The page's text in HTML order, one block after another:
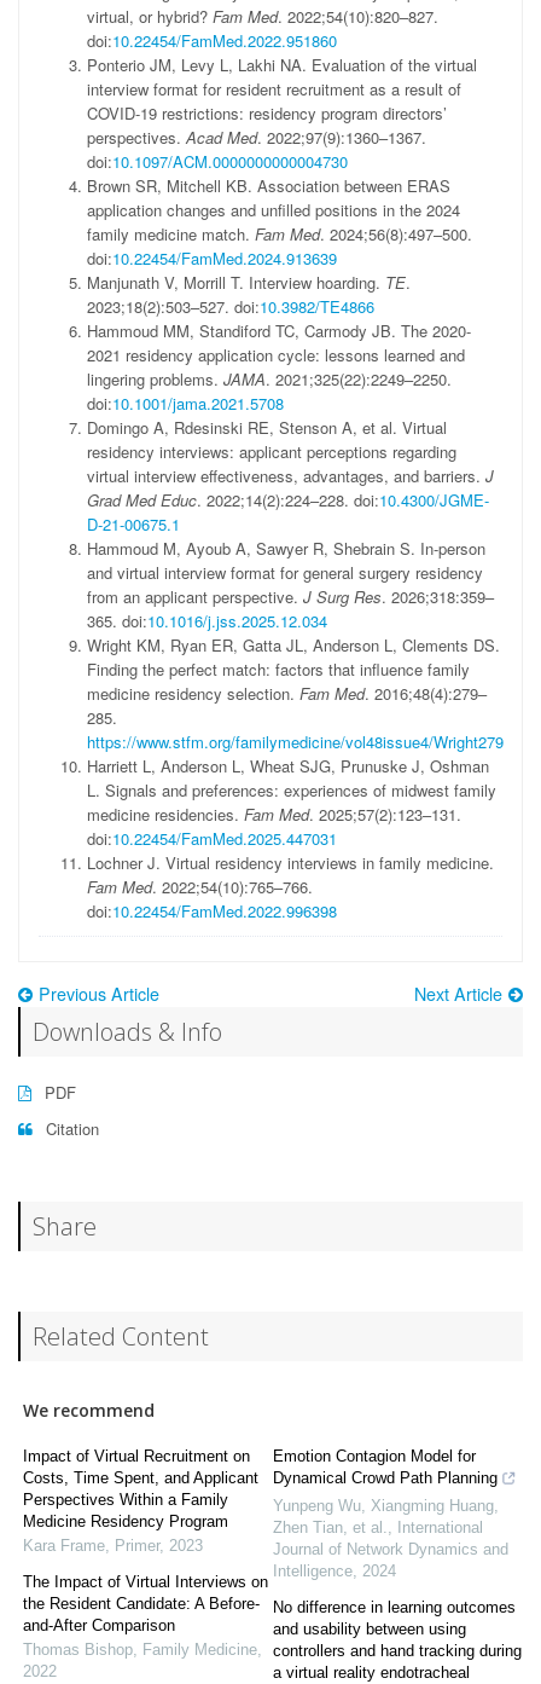
virtual, or hybrid? Fam Med. 2022;54(10):820–827.
doi:10.22454/FamMed.2022.951860
Ponterio JM, Levy L, Lakhi NA. Evaluation of the virtual
interview format for resident recruitment as a result of
COVID-19 restrictions: residency program directors’
perspectives.Acad Med. 2022;97(9):1360–1367.
doi:10.1097/ACM.0000000000004730
Brown SR, Mitchell KB. Association between ERAS
application changes and unfilled positions in the 2024
family medicine match. Fam Med. 2024;56(8):497–500.
doi:10.22454/FamMed.2024.913639
Manjunath V, Morrill T. Interview hoarding. TE.
2023;18(2):503–527. doi:10.3982/TE4866
Hammoud MM, Standiford TC, Carmody JB. The 2020-
2021 residency application cycle: lessons learned and
lingering problems. JAMA. 2021;325(22):2249–2250.
doi:10.1001/jama.2021.5708
Domingo A, Rdesinski RE, Stenson A, et al. Virtual
residency interviews: applicant perceptions regarding
virtual interview effectiveness, advantages, and barriers. J
Grad Med Educ. 2022;14(2):224–228. doi:10.4300/JGME-
D-21-00675.1
Hammoud M, Ayoub A, Sawyer R, Shebrain S. In-person
and virtual interview format for general surgery residency
from an applicant perspective. J Surg Res. 2026;318:359–
365. doi:10.1016/j.jss.2025.12.034
Wright KM, Ryan ER, Gatta JL, Anderson L, Clements DS.
Finding the perfect match: factors that influence family
medicine residency selection. Fam Med. 2016;48(4):279–
285.
https://www.stfm.org/familymedicine/vol48issue4/Wright279
Harriett L, Anderson L, Wheat SJG, Prunuske J, Oshman
L. Signals and preferences: experiences of midwest family
medicine residencies. Fam Med. 2025;57(2):123–131.
doi:10.22454/FamMed.2025.447031
Lochner J. Virtual residency interviews in family medicine.
Fam Med. 2022;54(10):765–766.
doi:10.22454/FamMed.2022.996398
Previous Article Next Article
Downloads & Info
PDF
Citation
Share
Related Content
We recommend
Impact of Virtual Recruitment on
Costs, Time Spent, and Applicant
Perspectives Within a Family
Medicine Residency Program
Kara Frame, Primer, 2023
The Impact of Virtual Interviews on
the Resident Candidate: A Before-
and-After Comparison
Thomas Bishop, Family Medicine,
2022
Emotion Contagion Model for
Dynamical Crowd Path Planning
Yunpeng Wu, Xiangming Huang,
Zhen Tian, et al.,
International
Journal of Network Dynamics and
Intelligence, 2024
No difference in learning outcomes
and usability between using
controllers and hand tracking during
a virtual reality endotracheal